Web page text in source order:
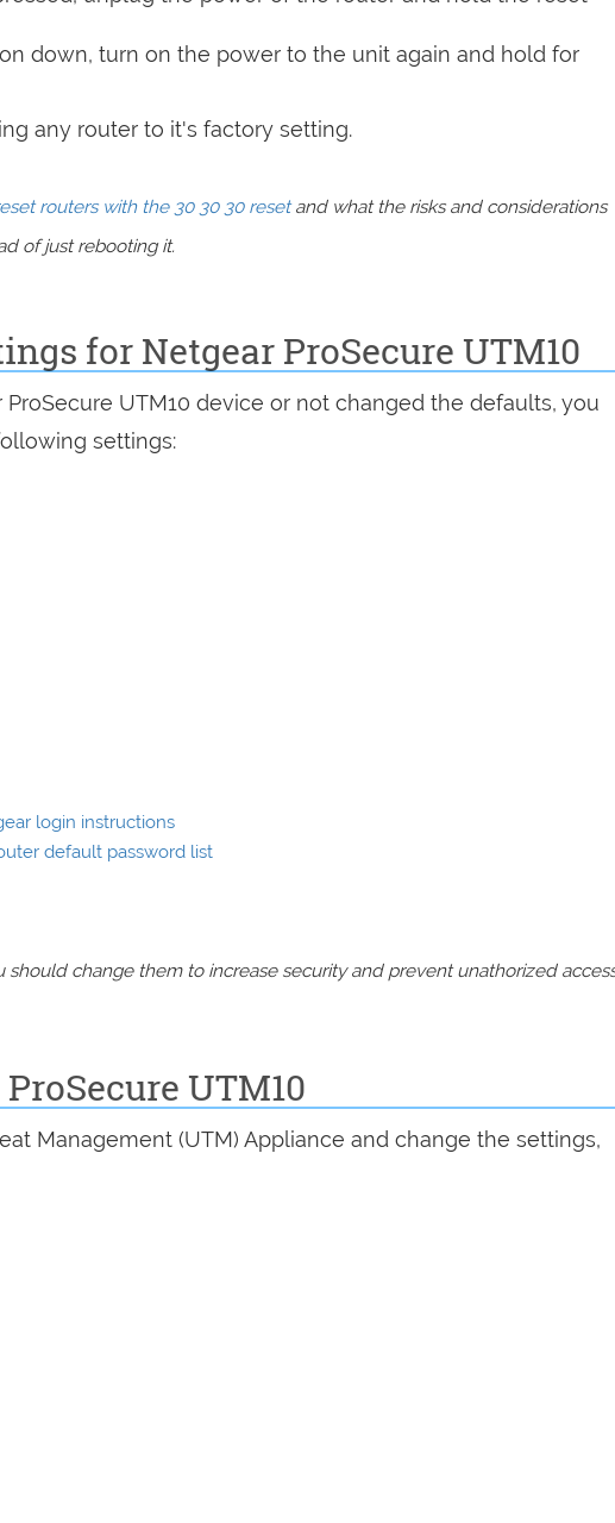
down, turn on the power to the unit again and hold for
any router to it's factory setting.
routers with the 30 30 30 resetand what the risks and considerations
of just rebooting it.
for Netgear ProSecure UTM10
UTM10 device or not changed the defaults, you
settings:
login instructions
default password list
change them to increase security and prevent unathorized
UTM10
Management (UTM) Appliance and change the settings,